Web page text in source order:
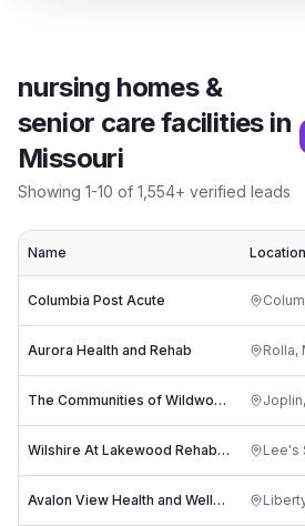
nursing homes &
senior care facilitiesin
Missouri
Showing 1-10 of 1,554+ verified leads
Name Location
Columbia Post Acute
Aurora Health and Rehab Rolla,
The Communities of Wildwood Ranch Joplin,
Wilshire At Lakewood Rehab Center Lee's
Avalon View Health and Wellness